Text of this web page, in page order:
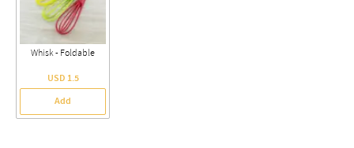
Whisk - Foldable
USD 1.5
Add